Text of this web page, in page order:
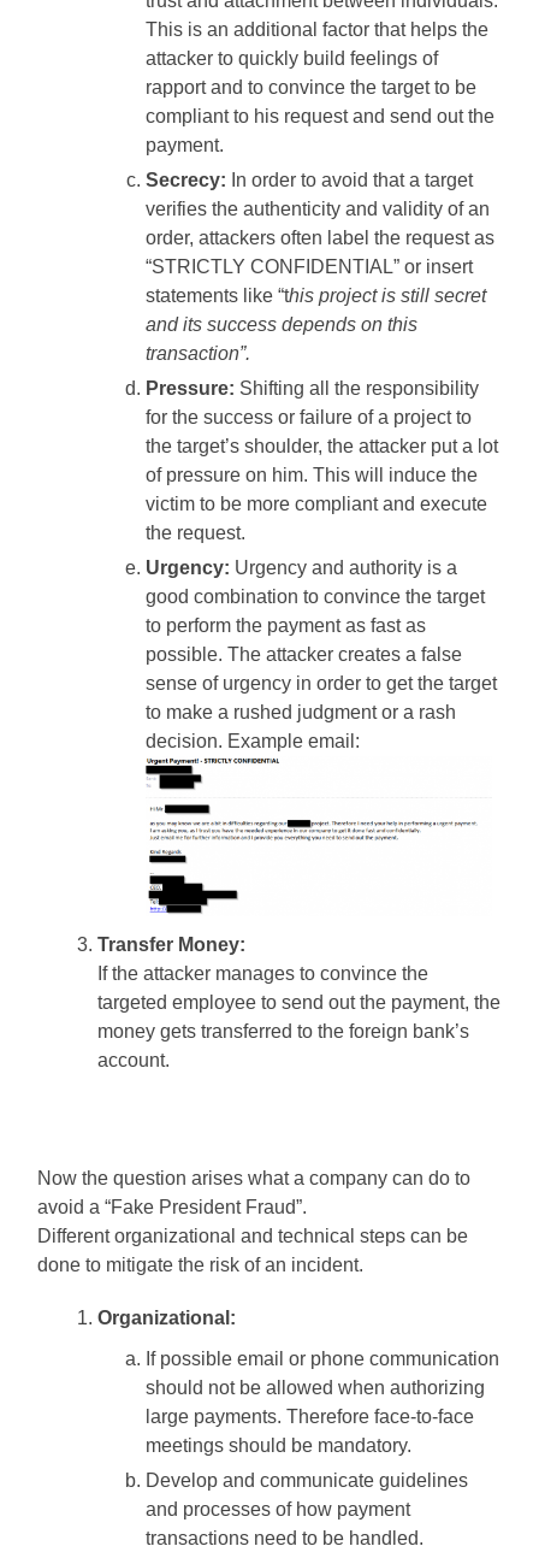
This is an additional factor that helps the
attacker to quickly build feelings of
rapport and to convince the target to be
compliant to his request and send out the
payment.
Secrecy: In order to avoid that a target
verifies the authenticity and validity of an
order, attackers often label the request as
“STRICTLY CONFIDENTIAL” or insert
statements like “this project is still secret
and its success depends on this
transaction”.
Pressure: Shifting all the responsibility
for the success or failure of a project to
the target’s shoulder, the attacker put a lot
of pressure on him. This will induce the
victim to be more compliant and execute
the request.
Urgency: Urgency and authority is a
good combination to convince the target
to perform the payment as fast as
possible. The attacker creates a false
sense of urgency in order to get the target
to make a rushed judgment or a rash
decision. Example email:
Transfer Money:
If the attacker manages to convince the
targeted employee to send out the payment, the
money gets transferred to the foreign bank’s
account.
Now the question arises what a company can do to
avoid a “Fake President Fraud”.
Different organizational and technical steps can be
done to mitigate the risk of an incident.
Organizational:
If possible email or phone communication
should not be allowed when authorizing
large payments. Therefore face-to-face
meetings should be mandatory.
Develop and communicate guidelines
and processes of how payment
transactions need to be handled.